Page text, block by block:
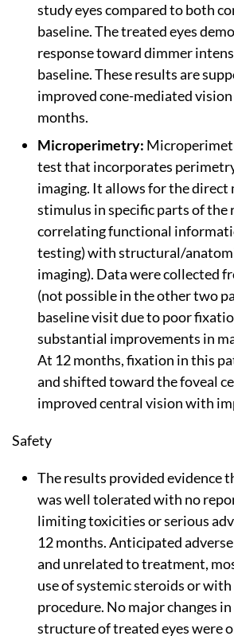
study eyes compared to both
baseline. The treated eyes
response toward dimmer
baseline. These results are
improved cone-mediated
months.
Microperimetry:
test that incorporates
imaging. It allows for the direct
stimulus in specific parts of the
correlating functional
testing) with structural/
imaging). Data were collected
(not possible in the other two
baseline visit due to poor
substantial improvements in
At 12 months, fixation in this
and shifted toward the foveal
improved central vision with
Safety
The results provided evidence
was well tolerated with no
limiting toxicities or serious
12 months. Anticipated
and unrelated to treatment,
use of systemic steroids or
procedure. No major changes
structure of treated eyes were